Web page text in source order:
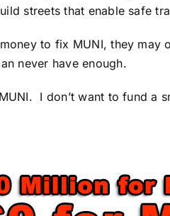
streets that enable safe
to fix MUNI, they
never have enough.
I don’t want to fund